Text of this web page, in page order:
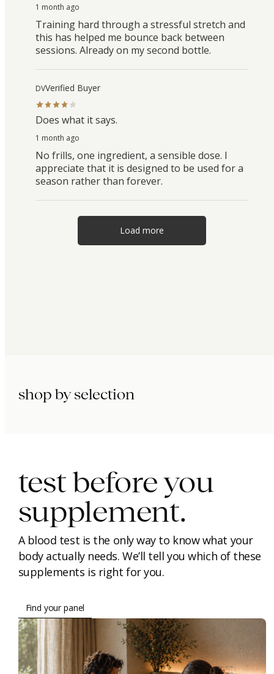
1 month ago
Training hard through a stressful stretch and
this has helped me bounce back between
sessions. Already on my second bottle.
DVVerified Buyer
Does what it says.
1 month ago
No frills, one ingredient, a sensible dose. I
appreciate that it is designed to be used for a
season rather than forever.
Load more
shop by selection
test before you
supplement.
A blood test is the only way to know what your
body actually needs. We’ll tell you which of these
supplements is right for you.
Find your panel